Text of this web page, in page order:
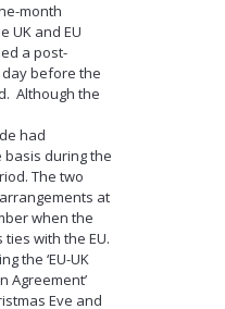
month
UK and EU
a post-
before the
Although the
had
during the
The two
at
when the
with the EU.
the ‘EU-UK
Agreement’
Eve and